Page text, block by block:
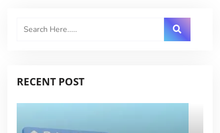
RECENT POST